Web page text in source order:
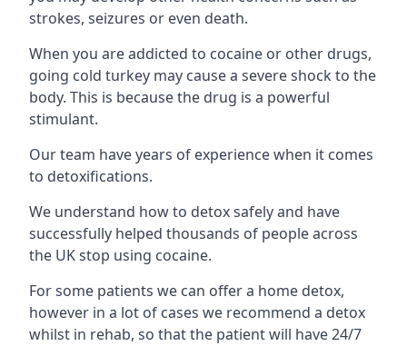
strokes, seizures or even death.
When you are addicted to cocaine or other drugs,
going cold turkey may cause a severe shock to the
body. This is because the drug is a powerful
stimulant.
Our team have years of experience when it comes
to detoxifications.
We understand how to detox safely and have
successfully helped thousands of people across
the UK stop using cocaine.
For some patients we can offer a home detox,
however in a lot of cases we recommend a detox
whilst in rehab, so that the patient will have 24/7